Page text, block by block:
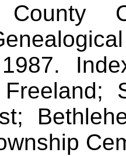
County
Freeland;